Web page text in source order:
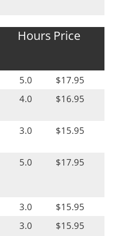
Hours Price
5.0
$17.95
4.0 $16.95
3.0 $15.95
5.0 $17.95
3.0
$15.95
3.0 $15.95